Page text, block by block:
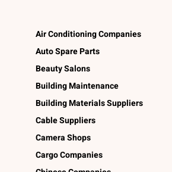
Air Conditioning Companies
Auto Spare Parts
Beauty Salons
Building Maintenance
Building Materials Suppliers
Cable Suppliers
Camera Shops
Cargo Companies